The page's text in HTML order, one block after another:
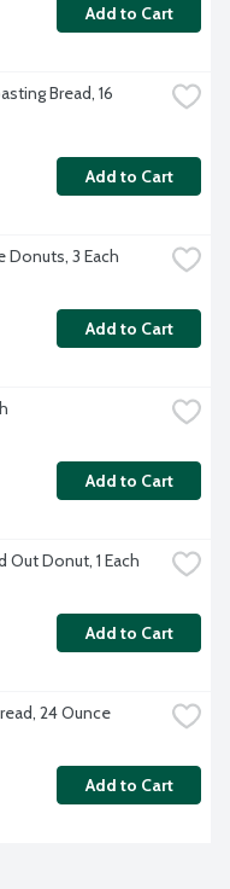
Add to Cart
Bread, 16
Add to Cart
Donuts, 3 Each
Add to Cart
Add to Cart
Out Donut, 1 Each
Add to Cart
24 Ounce
Add to Cart